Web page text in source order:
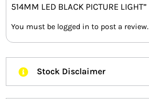
514MM LED BLACK PICTURE LIGHT”
You must be logged in to post a review.
Stock Disclaimer